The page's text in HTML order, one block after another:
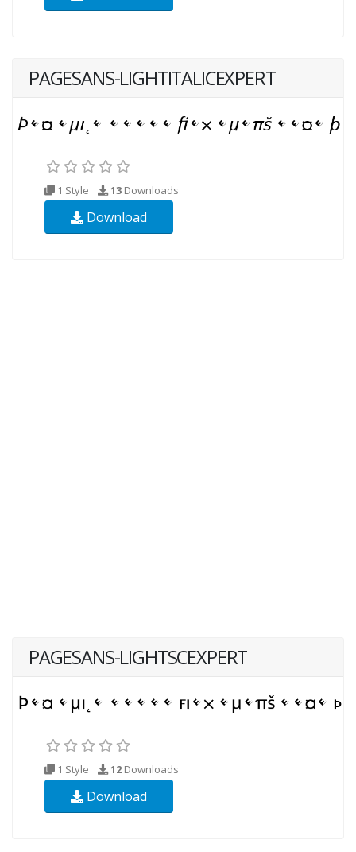
PAGESANS-LIGHTITALICEXPERT
1 Style 13 Downloads
Download
PAGESANS-LIGHTSCEXPERT
1 Style 12Downloads
Download